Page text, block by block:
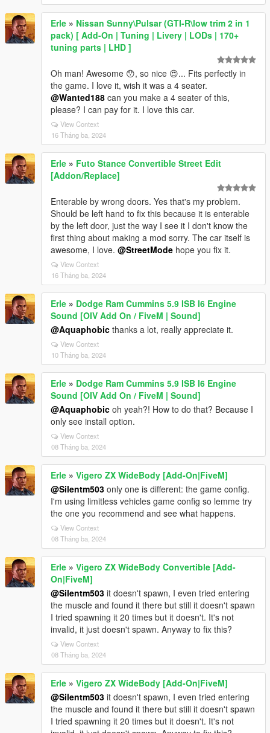
Erle » Nissan Sunny\Pulsar (GTI-R\low trim 2 in 1
pack) [ Add-On | Tuning | Livery | LODs | 170+
tuning parts | LHD ]
Oh man! Awesome 😯, so nice 😍... Fits perfectly in
the game. I love it, wish it was a 4 seater.
@Wanted188 can you make a 4 seater of this,
please? I can pay for it. I love this car.
View Context
16 Tháng ba, 2024
Erle » Futo Stance Convertible Street Edit
[Addon/Replace]
Enterable by wrong doors. Yes that's my problem.
Should be left hand to fix this because it is enterable
by the left door, just the way I see it I don't know the
first thing about making a mod sorry. The car itself is
awesome, I love. @StreetMode hope you fix it.
View Context
16 Tháng ba, 2024
Erle » Dodge Ram Cummins 5.9 ISB I6 Engine
Sound [OIV Add On / FiveM | Sound]
@Aquaphobic thanks a lot, really appreciate it.
View Context
10 Tháng ba, 2024
Erle » Dodge Ram Cummins 5.9 ISB I6 Engine
Sound [OIV Add On / FiveM | Sound]
@Aquaphobic oh yeah?! How to do that? Because I
only see install option.
View Context
08 Tháng ba, 2024
Erle » Vigero ZX WideBody [Add-On|FiveM]
@Silentm503 only one is different: the game config.
I'm using limitless vehicles game config so lemme try
the one you recommend and see what happens.
View Context
08 Tháng ba, 2024
Erle » Vigero ZX WideBody Convertible [Add-
On|FiveM]
@Silentm503 it doesn't spawn, I even tried entering
the muscle and found it there but still it doesn't spawn
I tried spawning it 20 times but it doesn't. It's not
invalid, it just doesn't spawn. Anyway to fix this?
View Context
08 Tháng ba, 2024
Erle » Vigero ZX WideBody [Add-On|FiveM]
@Silentm503 it doesn't spawn, I even tried entering
the muscle and found it there but still it doesn't spawn
I tried spawning it 20 times but it doesn't. It's not